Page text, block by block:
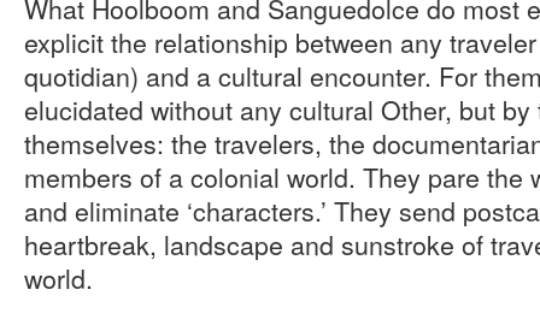
What Hoolboom and Sanguedolce do most
explicit the relationship between any
quotidian) and a cultural encounter. For
elucidated without any cultural Other, but
themselves: the travelers, the
members of a colonial world. They pare the
and eliminate ‘characters.’ They send
heartbreak, landscape and sunstroke of
world.